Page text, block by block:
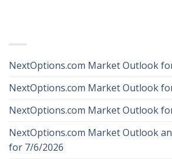
NextOptions.com Market Outlook
NextOptions.com Market Outlook
NextOptions.com Market Outlook
NextOptions.com Market Outlook
for 7/6/2026